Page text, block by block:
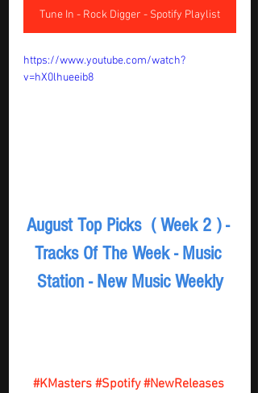
Tune In - Rock Digger - Spotify Playlist
https://www.youtube.com/watch?
v=hX0lhueeib8
August Top Picks  ( Week 2 ) -
Tracks Of The Week - Music
Station - New Music Weekly
#KMasters #Spotify #NewReleases